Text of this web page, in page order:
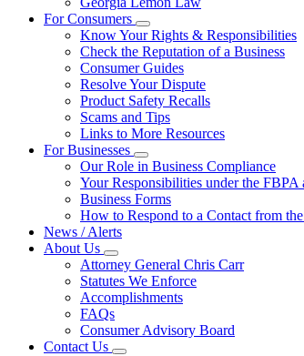
For Consumers
Subnavigation
toggle
for
For
Consumers
Know Your Rights & Responsibilities
Check the Reputation of a Business
Consumer Guides
Resolve Your Dispute
Product Safety Recalls
Scams and Tips
Links to More Resources
For Businesses
Subnavigation
toggle
for
For
Businesses
Our Role in Business Compliance
Your Responsibilities under the
Business Forms
How to Respond to a Contact from
News / Alerts
About Us
Subnavigation
toggle
for
About
Us
Attorney General Chris Carr
Statutes We Enforce
Accomplishments
FAQs
Consumer Advisory Board
Contact Us